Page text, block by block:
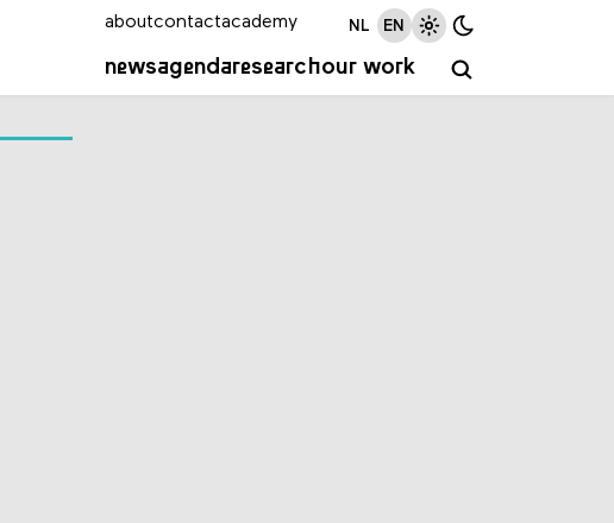
newsagendaresearchour work
aboutcontactacademy NL EN